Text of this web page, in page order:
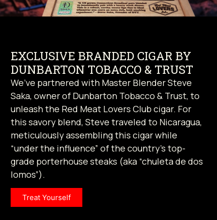
EXCLUSIVE BRANDED CIGAR BY
DUNBARTON TOBACCO & TRUST
We’ve partnered with Master Blender Steve
Saka, owner of Dunbarton Tobacco & Trust, to
unleash the Red Meat Lovers Club cigar. For
this savory blend, Steve traveled to Nicaragua,
meticulously assembling this cigar while
“under the influence” of the country’s top-
grade porterhouse steaks (aka “chuleta de dos
lomos”).
Treat Yourself